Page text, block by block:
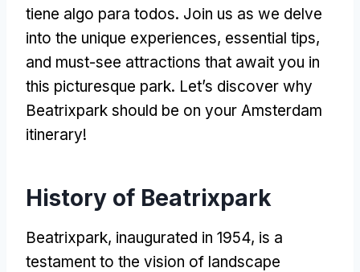
tiene algo para todos. Join us as we delve
into the unique experiences, essential tips,
and must-see attractions that await you in
this picturesque park. Let’s discover why
Beatrixpark should be on your Amsterdam
itinerary!
History of Beatrixpark
Beatrixpark, inaugurated in 1954, is a
testament to the vision of landscape